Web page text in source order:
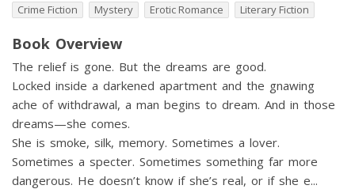
Crime Fiction Mystery Erotic Romance Literary Fiction
Book Overview
The relief is gone. But the dreams are good.
Locked inside a darkened apartment and the gnawing
ache of withdrawal, a man begins to dream. And in those
dreams—she comes.
She is smoke, silk, memory. Sometimes a lover.
Sometimes a specter. Sometimes something far more
dangerous. He doesn’t know if she’s real, or if she e...